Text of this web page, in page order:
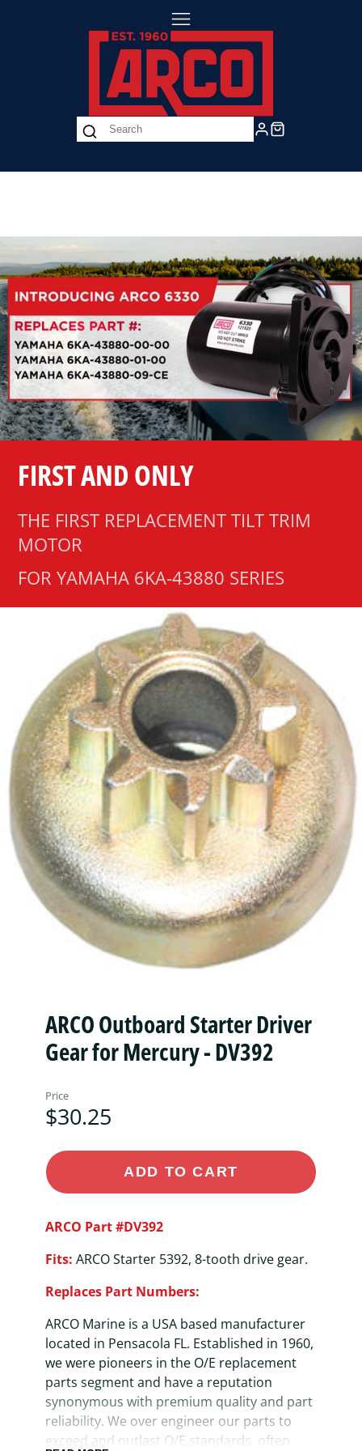
FIRST AND ONLY
THE FIRST REPLACEMENT TILT TRIM
MOTOR
FOR YAMAHA 6KA-43880 SERIES
ARCO Outboard Starter Driver
Gear for Mercury - DV392
Price
$30.25
ADD TO CART
ARCO Part #DV392
Fits: ARCO Starter 5392, 8-tooth drive gear.
Replaces Part Numbers:
ARCO Marine is a USA based manufacturer
located in Pensacola FL. Established in 1960,
we were pioneers in the O/E replacement
parts segment and have a reputation
synonymous with premium quality and part
reliability. We over engineer our parts to
exceed and outlast O/E standards, often